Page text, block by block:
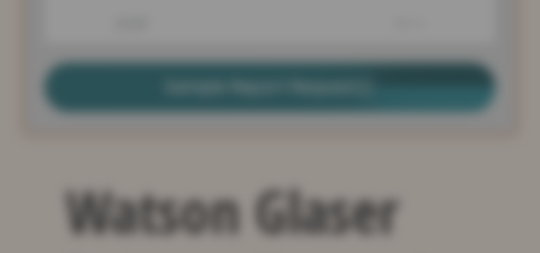
Watson Glaser